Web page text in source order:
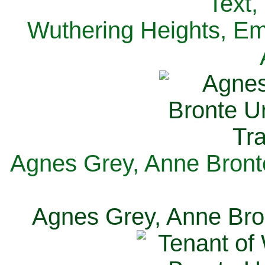
Wuthering Heights,
Agnes Grey, Anne
Agnes Grey, Anne